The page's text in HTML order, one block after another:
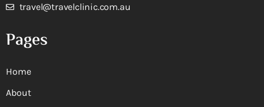
travel@travelclinic.com.au
Pages
Home
About